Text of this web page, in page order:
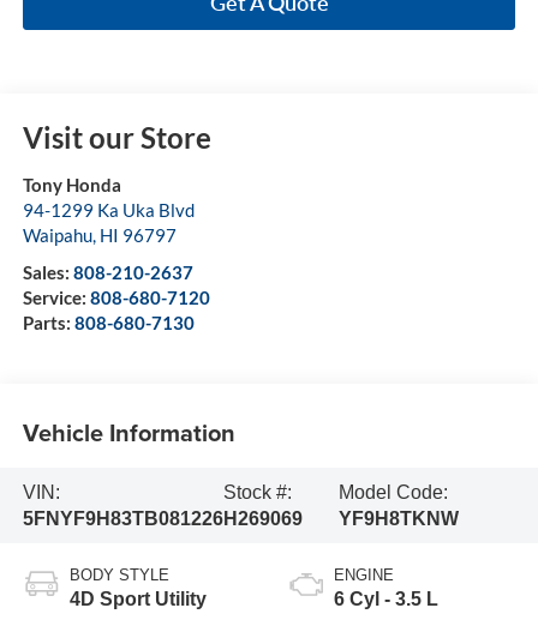
Visit our Store
Tony Honda
94-1299 Ka Uka Blvd
Waipahu, HI 96797
Sales: 808-210-2637
Service: 808-680-7120
Parts: 808-680-7130
Vehicle Information
VIN:
5FNYF9H83TB081226
Stock #:
H269069
Model Code:
YF9H8TKNW
BODY STYLE
4D Sport Utility
ENGINE
6 Cyl - 3.5 L